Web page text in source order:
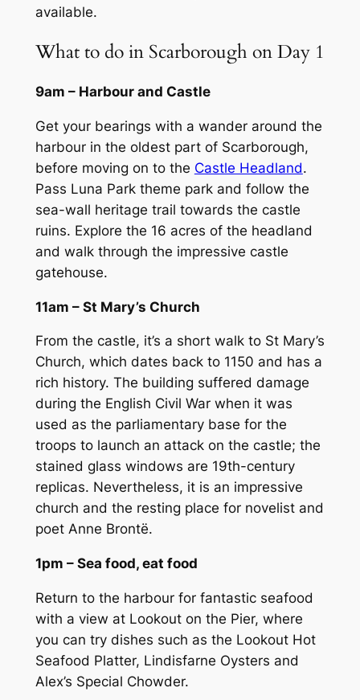
available.
What to do in Scarborough on Day 1
9am – Harbour and Castle
Get your bearings with a wander around the
harbour in the oldest part of Scarborough,
before moving on to the Castle Headland.
Pass Luna Park theme park and follow the
sea-wall heritage trail towards the castle
ruins. Explore the 16 acres of the headland
and walk through the impressive castle
gatehouse.
11am – St Mary’s Church
From the castle, it’s a short walk to St Mary’s
Church, which dates back to 1150 and has a
rich history. The building suffered damage
during the English Civil War when it was
used as the parliamentary base for the
troops to launch an attack on the castle; the
stained glass windows are 19th-century
replicas. Nevertheless, it is an impressive
church and the resting place for novelist and
poet Anne Brontë.
1pm – Sea food, eat food
Return to the harbour for fantastic seafood
with a view at Lookout on the Pier, where
you can try dishes such as the Lookout Hot
Seafood Platter, Lindisfarne Oysters and
Alex’s Special Chowder.